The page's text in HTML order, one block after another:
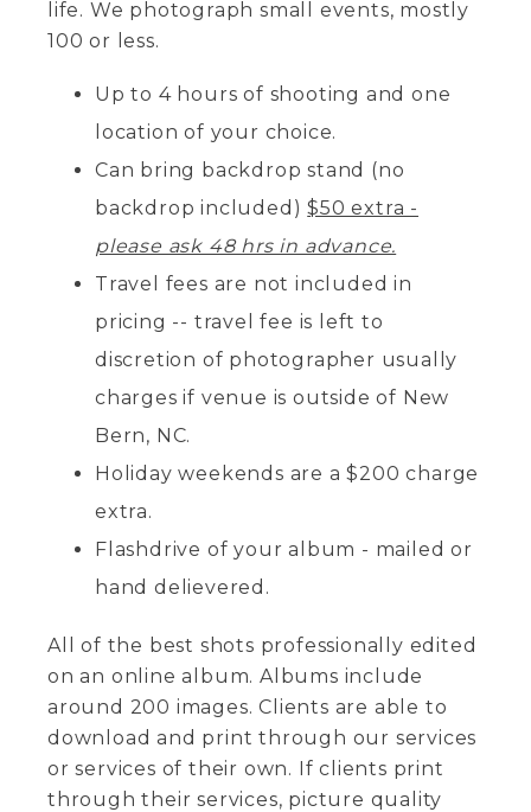
life. We photograph small events, mostly
100 or less.
Up to 4 hours of shooting and one
location of your choice.
Can bring backdrop stand (no
backdrop included)$50 extra -
please ask 48 hrs in advance.
Travel fees are not included in
pricing -- travel fee is left to
discretion of photographer usually
charges if venue is outside of New
Bern, NC.
Holiday weekends are a $200 charge
extra.
Flashdrive of your album - mailed or
hand delievered.
All of the best shots professionally edited
on an online album. Albums include
around 200 images. Clients are able to
download and print through our services
or services of their own. If clients print
through their services, picture quality